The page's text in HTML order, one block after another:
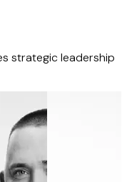
strategic leadership